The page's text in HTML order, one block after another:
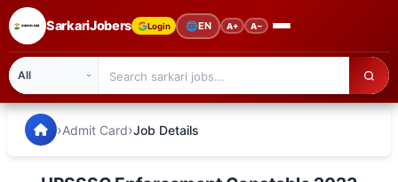
SarkariJobers Login 🌐EN A+ A−
🏠 Home
SarkariJobers — Latest Government Jobs, Results &
›Admit Card›Job Details